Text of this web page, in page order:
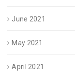
June 2021
May 2021
April 2021